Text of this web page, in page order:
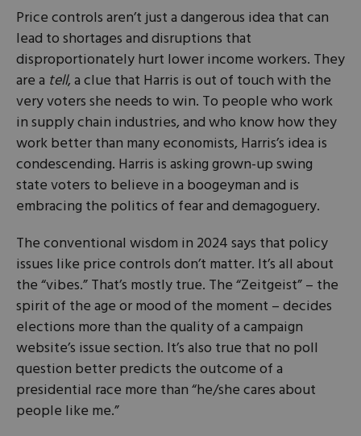
Price controls aren’t just a dangerous idea that can
lead to shortages and disruptions that
disproportionately hurt lower income workers. They
are a tell, a clue that Harris is out of touch with the
very voters she needs to win. To people who work
in supply chain industries, and who know how they
work better than many economists, Harris’s idea is
condescending. Harris is asking grown-up swing
state voters to believe in a boogeyman and is
embracing the politics of fear and demagoguery.
The conventional wisdom in 2024 says that policy
issues like price controls don’t matter. It’s all about
the “vibes.” That’s mostly true. The “Zeitgeist” – the
spirit of the age or mood of the moment – decides
elections more than the quality of a campaign
website’s issue section. It’s also true that no poll
question better predicts the outcome of a
presidential race more than “he/she cares about
people like me.”